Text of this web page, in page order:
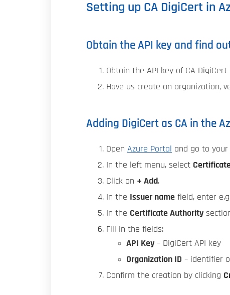
Setting up CA DigiCert in
Obtain the API key and find
Obtain the API key of CA
Have us create an organization,
Adding DigiCert as CA in the
Open Azure Portal and go to your
In the left menu, select
Click on + Add.
In the Issuer name field, enter
In the Certificate Authority
Fill in the fields:
API Key – DigiCert API key
Organization ID – identifier
Confirm the creation by clicking